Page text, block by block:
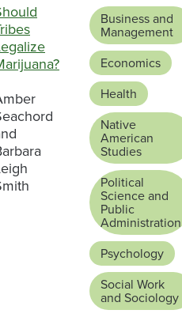
Business and
Management
Economics
Health
Native
American
Studies
Political
Science and
Public
Administration
Psychology
Social Work
and Sociology